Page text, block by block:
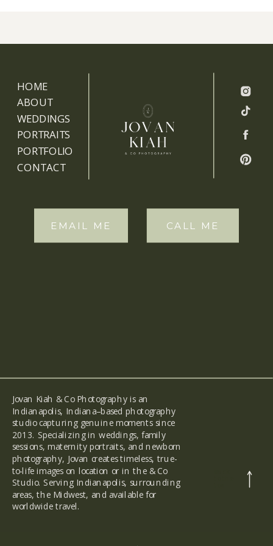
HOME
ABOUT
WEDDINGS
PORTRAITS
PORTFOLIO
CONTACT
Jovan Kiah & Co Photography is an
Indianapolis, Indiana–based photography
studio capturing genuine moments since
2013. Specializing in weddings, family
sessions, maternity portraits, and newborn
photography, Jovan creates timeless, true-
to-life images on location or in the & Co
Studio. Serving Indianapolis, surrounding
areas, the Midwest, and available for
worldwide travel.
EMAIL ME CALL ME